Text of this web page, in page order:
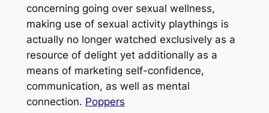
concerning going over sexual wellness,
making use of sexual activity playthings is
actually no longer watched exclusively as a
resource of delight yet additionally as a
means of marketing self-confidence,
communication, as well as mental
connection. Poppers